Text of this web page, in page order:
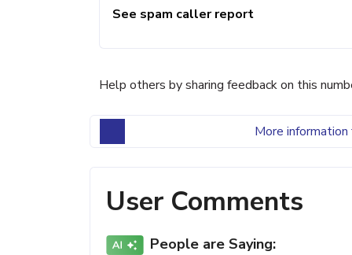
See spam caller report
Help others by sharing feedback on this
More
User Comments
People are Saying: